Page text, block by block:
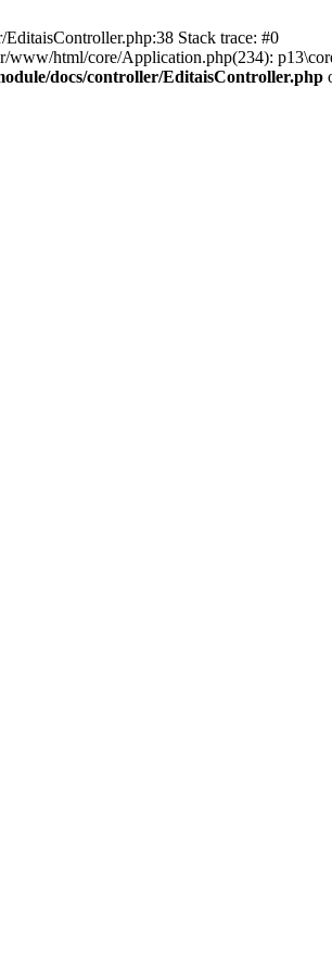
Stack trace: #0
html/core/Application.php(234):
docs/controller/EditaisController.php